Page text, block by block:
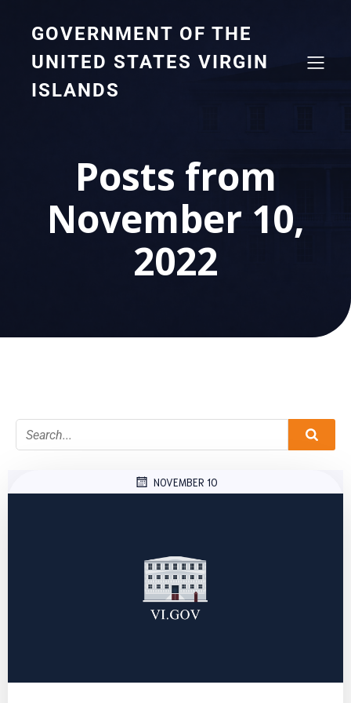
GOVERNMENT OF THE
UNITED STATES VIRGIN
ISLANDS
Posts from
November 10,
2022
NOVEMBER 10